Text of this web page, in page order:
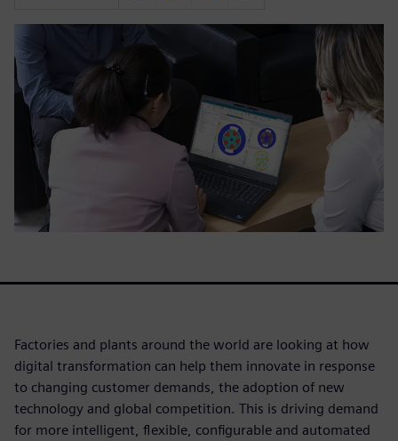
Factories and plants around the world are looking at how
digital transformation can help them innovate in response
to changing customer demands, the adoption of new
technology and global competition. This is driving demand
for more intelligent, flexible, configurable and automated